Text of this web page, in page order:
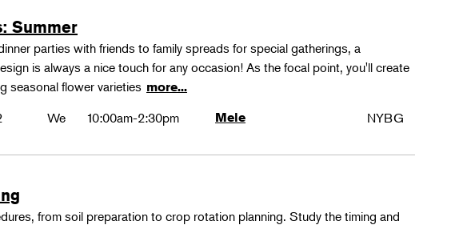
Summer
parties with friends to family spreads for special gatherings, a
is always a nice touch for any occasion! As the focal point, you'll create
seasonal flower varieties more...
We 10:00am-2:30pm Mele NYBG
from soil preparation to crop rotation planning. Study the timing and